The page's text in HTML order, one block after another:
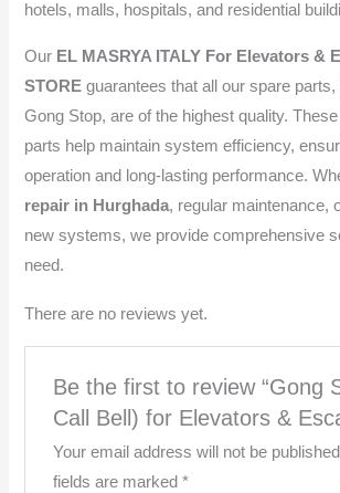
hotels, malls, hospitals, and residential
Our EL MASRYA ITALY For Elevators &
STORE guarantees that all our spare parts,
Gong Stop, are of the highest quality.
parts help maintain system efficiency,
operation and long-lasting performance.
repair in Hurghada, regular maintenance,
new systems, we provide comprehensive
need.
There are no reviews yet.
Be the first to review “Gong
Call Bell) for Elevators &
Your email address will not be
fields are marked *